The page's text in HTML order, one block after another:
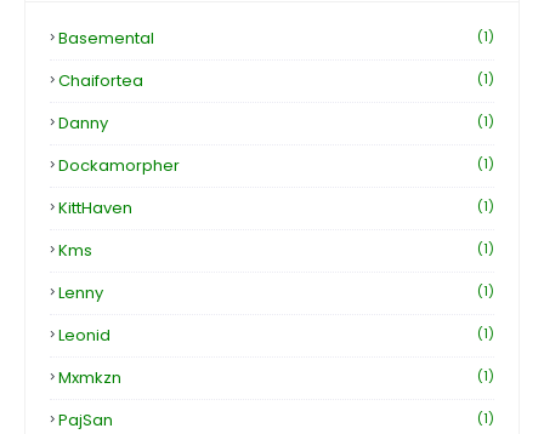
Basemental (1)
Chaifortea (1)
Danny (1)
Dockamorpher (1)
KittHaven (1)
Kms (1)
Lenny (1)
Leonid (1)
Mxmkzn (1)
PajSan (1)